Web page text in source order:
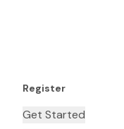
Register
Get Started